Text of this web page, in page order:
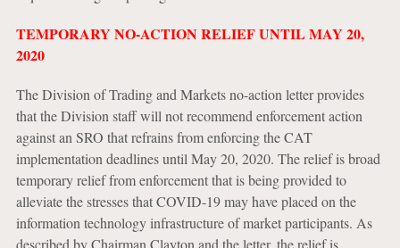
TEMPORARY NO-ACTION RELIEF UNTIL MAY 20,
2020
The Division of Trading and Markets no-action letter provides
that the Division staff will not recommend enforcement action
against an SRO that refrains from enforcing the CAT
implementation deadlines until May 20, 2020. The relief is broad
temporary relief from enforcement that is being provided to
alleviate the stresses that COVID-19 may have placed on the
information technology infrastructure of market participants. As
described by Chairman Clayton and the letter, the relief is